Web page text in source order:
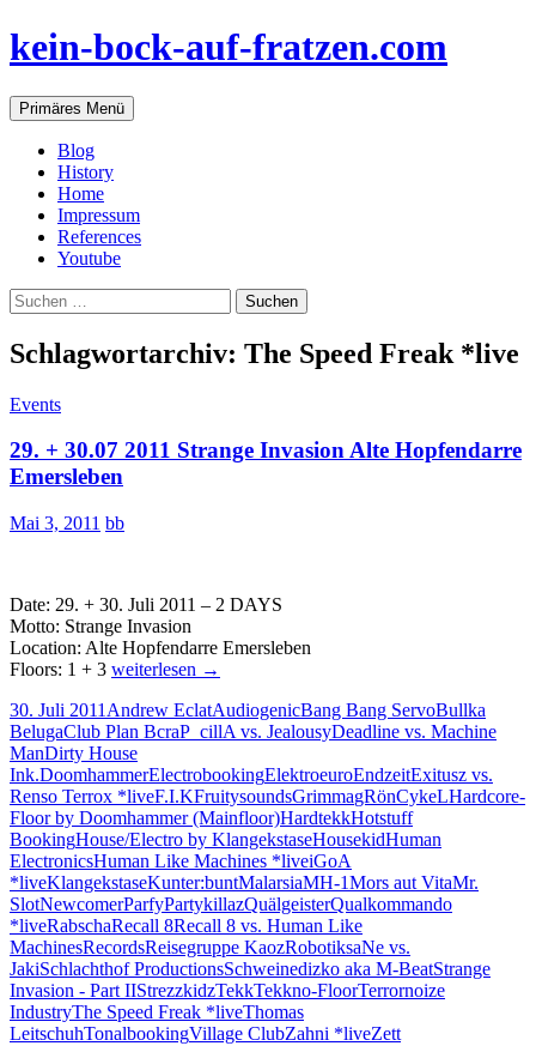
Zum
Inhalt
kein-bock-auf-fratzen.com
Suchen
Primäres Menü
Blog
History
Home
Impressum
References
Youtube
Suchen
nach:
Schlagwortarchiv: The Speed Freak *live
Events
29. + 30.07 2011 Strange Invasion Alte Hopfendarre
Emersleben
Mai 3, 2011 bb
Date: 29. + 30. Juli 2011 – 2 DAYS
Motto: Strange Invasion
Location: Alte Hopfendarre Emersleben
Floors: 1 + 3 29.
30.07
2011
Strange
Invasion
Alte
Hopfendarre
Emersleben
weiterlesen →
30. Juli 2011 Andrew EclatAudiogenicBang Bang ServoBullka
BelugaClub Plan BcraP_cillA vs. JealousyDeadline vs. Machine
ManDirty House
Ink.DoomhammerElectrobookingElektroeuroEndzeitExitusz vs.
Renso Terrox *liveF.I.KFruitysoundsGrimmagRönCykeLHardcore-
Floor by Doomhammer (Mainfloor)HardtekkHotstuff
BookingHouse/Electro by KlangekstaseHousekidHuman
ElectronicsHuman Like Machines *liveiGoA
*liveKlangekstaseKunter:buntMalarsiaMH-1Mors aut VitaMr.
SlotNewcomerParfyPartykillazQuälgeisterQualkommando
*liveRabschaRecall 8Recall 8 vs. Human Like
MachinesRecordsReisegruppe KaozRobotiksaNe vs.
JakiSchlachthof ProductionsSchweinedizko aka M-BeatStrange
Invasion - Part IIStrezzkidzTekkTekkno-FloorTerrornoize
IndustryThe Speed Freak *liveThomas
LeitschuhTonalbookingVillage ClubZahni *liveZett